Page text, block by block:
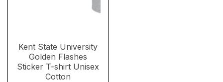
Kent State University
Golden Flashes
Sticker T-shirt Unisex
Cotton